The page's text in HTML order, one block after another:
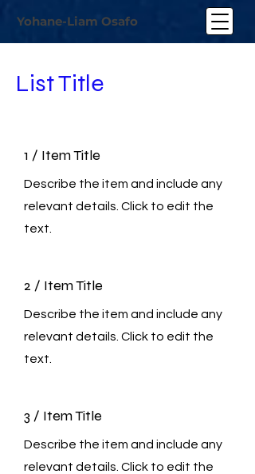
Yohane-Liam Osafo
List Title
1 / Item Title
Describe the item and include any
relevant details. Click to edit the
text.
2 / Item Title
Describe the item and include any
relevant details. Click to edit the
text.
3 / Item Title
Describe the item and include any
relevant details. Click to edit the